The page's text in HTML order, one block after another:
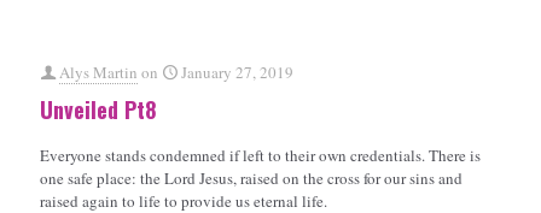
Alys Martin on January 27, 2019
Unveiled Pt8
Everyone stands condemned if left to their own credentials. There is
one safe place: the Lord Jesus, raised on the cross for our sins and
raised again to life to provide us eternal life.